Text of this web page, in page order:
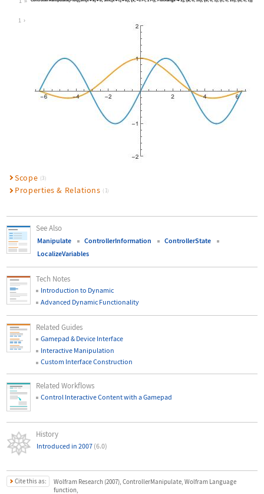
1
Wolfram Language code:
1
Scope (3)
Properties & Relations (1)
See Also
Manipulate ControllerInformation
ControllerState
LocalizeVariables
Tech Notes
Introduction to Dynamic
Advanced Dynamic Functionality
Related Guides
Gamepad & Device Interface
Interactive Manipulation
Custom Interface Construction
Related Workflows
Control Interactive Content with a Gamepad
History
Introduced in 2007 (6.0)
Cite this as:
Wolfram Research (2007), ControllerManipulate, Wolfram Language
function,